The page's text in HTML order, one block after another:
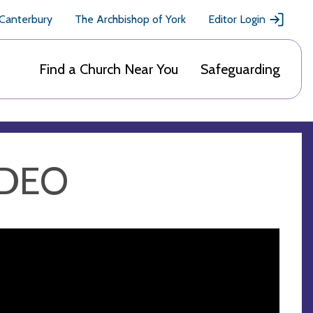
The Archbishop of York Editor Login
Find a Church Near You Safeguarding